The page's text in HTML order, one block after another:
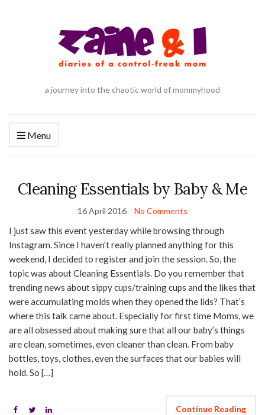
a journey into the chaotic world of mommyhood
Menu
Cleaning Essentials by Baby & Me
16 April 2016 No Comments
I just saw this event yesterday while browsing through
Instagram. Since I haven’t really planned anything for this
weekend, I decided to register and join the session. So, the
topic was about Cleaning Essentials. Do you remember that
trending news about sippy cups/training cups and the likes that
were accumulating molds when they opened the lids? That’s
where this talk came about. Especially for first time Moms, we
are all obsessed about making sure that all our baby’s things
are clean, sometimes, even cleaner than clean. From baby
bottles, toys, clothes, even the surfaces that our babies will
hold. So […]
Continue Reading